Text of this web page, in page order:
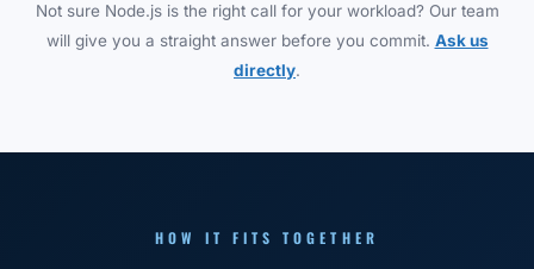
Not sure Node.js is the right call for your workload? Our team
will give you a straight answer before you commit. Ask us
directly.
HOW IT FITS TOGETHER